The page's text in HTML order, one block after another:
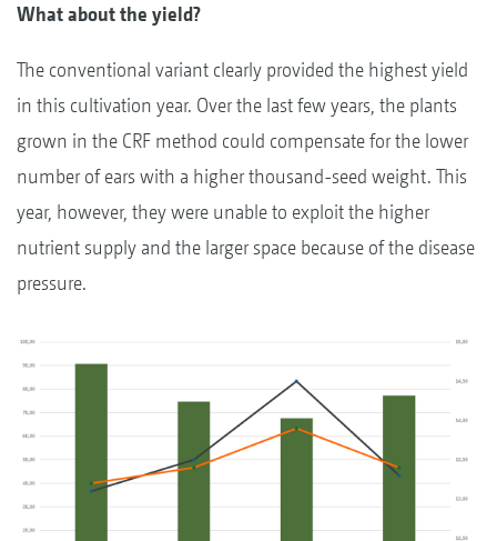
What about the yield?
The conventional variant clearly provided the highest yield
in this cultivation year. Over the last few years, the plants
grown in the CRF method could compensate for the lower
number of ears with a higher thousand-seed weight. This
year, however, they were unable to exploit the higher
nutrient supply and the larger space because of the disease
pressure.